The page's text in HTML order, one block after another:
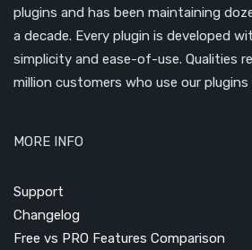
plugins and has been maintaining
a decade. Every plugin is developed
simplicity and ease-of-use. Qualities
million customers who use our plugins
MORE INFO
Support
Changelog
Free vs PRO Features Comparison